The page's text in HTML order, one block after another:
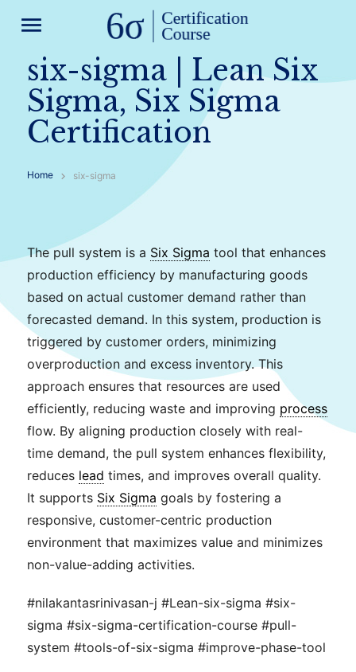
menu
six-sigma | Lean Six
Sigma, Six Sigma
Certification
Home six-sigma
The pull system is a Six Sigma tool that enhances
production efficiency by manufacturing goods
based on actual customer demand rather than
forecasted demand. In this system, production is
triggered by customer orders, minimizing
overproduction and excess inventory. This
approach ensures that resources are used
efficiently, reducing waste and improving process
flow. By aligning production closely with real-
time demand, the pull system enhances flexibility,
reduces lead times, and improves overall quality.
It supports Six Sigma goals by fostering a
responsive, customer-centric production
environment that maximizes value and minimizes
non-value-adding activities.
#nilakantasrinivasan-j #Lean-six-sigma #six-
sigma #six-sigma-certification-course #pull-
system #tools-of-six-sigma #improve-phase-tool